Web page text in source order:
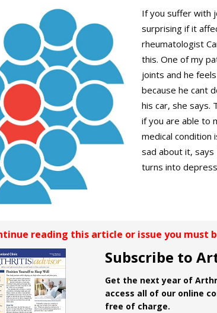
If you suffer with
surprising if it
rheumatologist
this. One of my
joints and he
because he cant
his car, she says.
if you are able to
medical condition
sad about it, says
turns into
reading this article or issue you must
Subscribe to
Get the next year of
access all of our online
free of charge.